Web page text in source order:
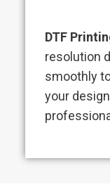
DTF
resolution
smoothly
your